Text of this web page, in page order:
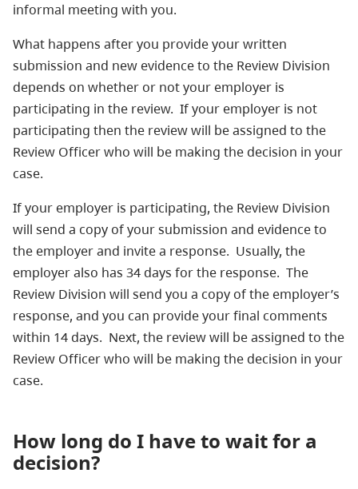
informal meeting with you.
What happens after you provide your written
submission and new evidence to the Review Division
depends on whether or not your employer is
participating in the review. If your employer is not
participating then the review will be assigned to the
Review Officer who will be making the decision in your
case.
If your employer is participating, the Review Division
will send a copy of your submission and evidence to
the employer and invite a response. Usually, the
employer also has 34 days for the response. The
Review Division will send you a copy of the employer’s
response, and you can provide your final comments
within 14 days. Next, the review will be assigned to the
Review Officer who will be making the decision in your
case.
How long do I have to wait for a
decision?